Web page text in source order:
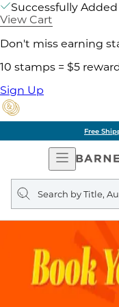
Successfully
View Cart
Don't miss earning
10 stamps = $5
Sign Up
Free
Open
Search
query